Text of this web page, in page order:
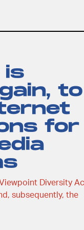
is
to
for
Diversity
subsequently, the